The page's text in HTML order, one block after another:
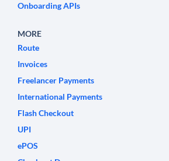
Onboarding APIs
MORE
Route
Invoices
Freelancer Payments
International Payments
Flash Checkout
UPI
ePOS